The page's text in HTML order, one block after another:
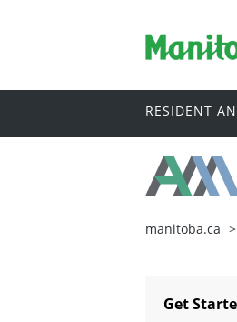
RESIDENT
manitoba.ca >
Get